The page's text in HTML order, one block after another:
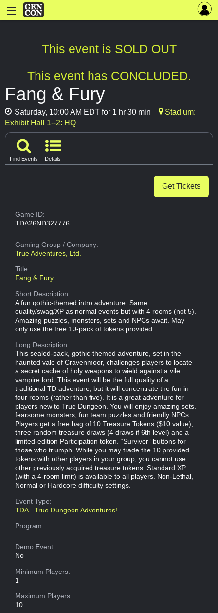
This event is SOLD OUT
This event has CONCLUDED.
Fang & Fury
Saturday, 10:00 AM EDT for 1 hr 30 min
Stadium:
Exhibit Hall 1--2: HQ
Find Events Details
Get Tickets
Game ID:
TDA26ND327776
Gaming Group/ Company:
True Adventures, Ltd.
Title:
Fang & Fury
Short Description:
A fun gothic-themed intro adventure. Same
quality/swag/XP as normal events but with 4 rooms (not 5).
Amazing puzzles, monsters, sets and NPCs await. May
only use the free 10-pack of tokens provided.
Long Description:
This sealed-pack, gothic-themed adventure, set in the
haunted vale of Cravenmoor, challenges players to locate
a secret cache of holy weapons to wield against a vile
vampire lord. This event will be the full quality of a
traditional TD adventure, but it will concentrate the fun in
four rooms (rather than five). It is a great adventure for
players new to True Dungeon. You will enjoy amazing sets,
fearsome monsters, fun team puzzles and friendly NPCs.
Players get a free bag of 10 Treasure Tokens ($10 value),
three random treasure draws (4 draws if 6th level) and a
limited-edition Participation token. “Survivor” buttons for
those who triumph. While you may trade the 10 provided
tokens with other players in your group, you cannot use
other previously acquired treasure tokens. Standard XP
(with a 4-room limit) is available to all players. Non-Lethal,
Normal or Hardcore difficulty settings.
Event Type:
TDA - True Dungeon Adventures!
Program:
Demo Event:
No
Minimum Players:
1
Maximum Players:
10